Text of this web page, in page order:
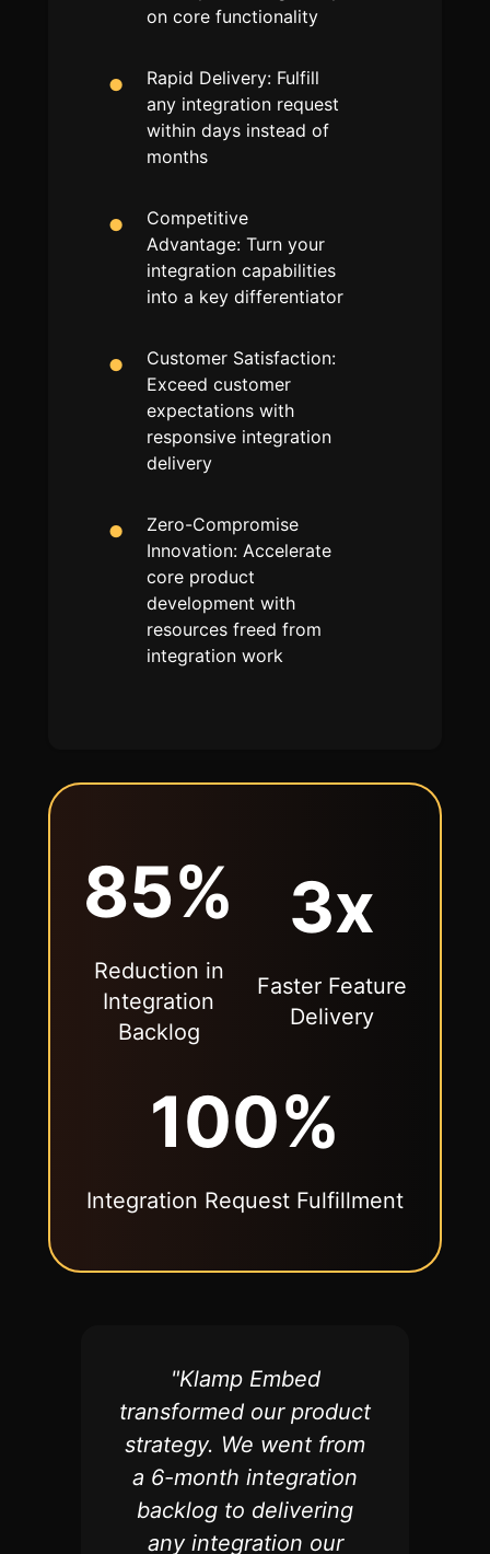
on core functionality
Rapid Delivery: Fulfill
any integration request
within days instead of
months
Competitive
Advantage: Turn your
integration capabilities
into a key differentiator
Customer Satisfaction:
Exceed customer
expectations with
responsive integration
delivery
Zero-Compromise
Innovation: Accelerate
core product
development with
resources freed from
integration work
85%
Reduction in
Integration
Backlog
3x
Faster Feature
Delivery
100%
Integration Request Fulfillment
"Klamp Embed
transformed our product
strategy. We went from
a 6-month integration
backlog to delivering
any integration our